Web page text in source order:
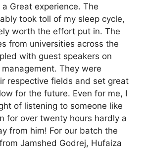
Great experience. The
took toll of my sleep cycle,
worth the effort put in. The
from universities across the
with guest speakers on
They were
respective fields and set great
for the future. Even for me, I
of listening to someone like
for over twenty hours hardly a
from him! For our batch the
Jamshed Godrej, Hufaiza